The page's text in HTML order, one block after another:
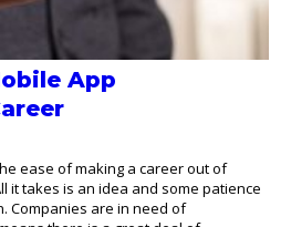
App
ease of making a career out of
it takes is an idea and some patience
Companies are in need of